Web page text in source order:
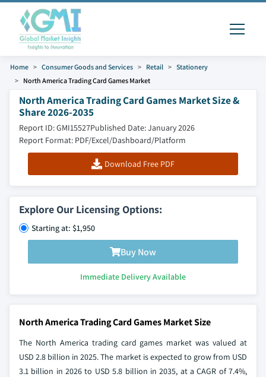
Home Consumer Goods and Services Retail
Stationery
North America Trading Card Games Market
North America Trading Card Games Market Size &
Share 2026-2035
Report ID: GMI15527Published Date: January 2026
Report Format: PDF/Excel/Dashboard/Platform
Download Free PDF
Explore Our Licensing Options:
Starting at: $1,950
Buy Now
Immediate Delivery Available
North America Trading Card Games Market Size
The North America trading card games market was valued at
USD 2.8 billion in 2025. The market is expected to grow from USD
3.1 billion in 2026 to USD 5.8 billion in 2035, at a CAGR of 7.4%,